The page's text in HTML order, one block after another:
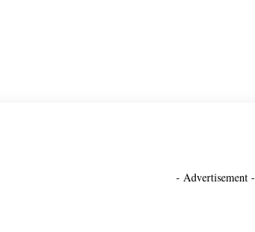
- Advertisement -